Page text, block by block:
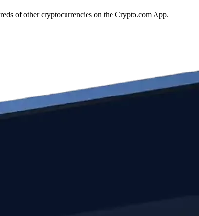
of other cryptocurrencies on the Crypto.com App.